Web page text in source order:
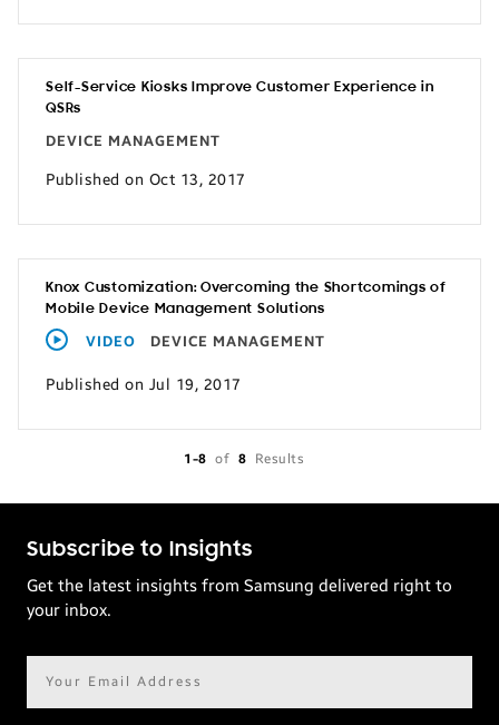
Self-Service Kiosks Improve Customer Experience in
QSRs
DEVICE MANAGEMENT
Published on Oct 13, 2017
Knox Customization: Overcoming the Shortcomings of
Mobile Device Management Solutions
VIDEO DEVICE MANAGEMENT
Published on Jul 19, 2017
1-8 of 8 Results
Subscribe to Insights
Get the latest insights from Samsung delivered right to
your inbox.